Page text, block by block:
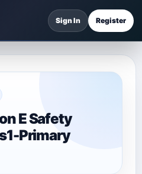
Sign In Register
E Safety
Primary